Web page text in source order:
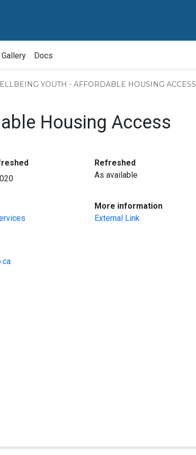
Gallery Docs
YOUTH - AFFORDABLE HOUSING ACCESS
Housing Access
:
Refreshed:
As available
More information:
External Link